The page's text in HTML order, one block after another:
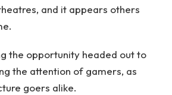
and it appears others
the opportunity headed out to
the attention of gamers, as
goers alike.